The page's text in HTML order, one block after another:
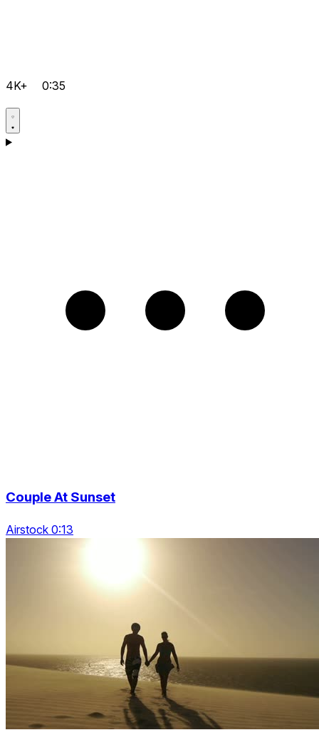
4K+ 0:35
Couple At Sunset
Airstock 0:13